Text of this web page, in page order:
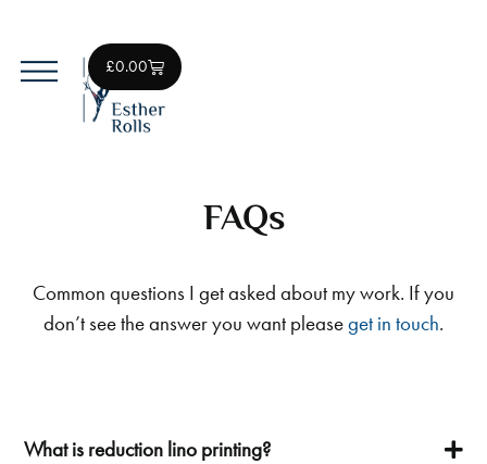
£0.00
FAQs
Common questions I get asked about my work. If you
don’t see the answer you want pleaseget in touch.
What is reduction lino printing?